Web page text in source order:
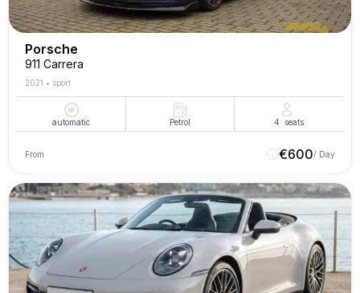
Porsche
911 Carrera
2021 • sport
automatic Petrol 4 seats
From €600/ Day